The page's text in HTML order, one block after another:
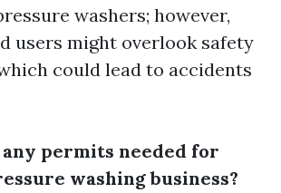
washers; however,
users might overlook safety
could lead to accidents
permits needed for
washing business?